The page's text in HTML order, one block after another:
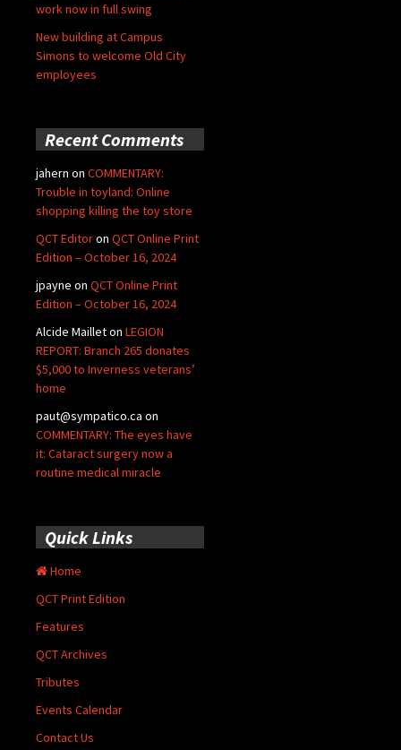
work now in full swing
New building at Campus
Simons to welcome Old City
employees
Recent Comments
jahern on COMMENTARY:
Trouble in toyland: Online
shopping killing the toy store
QCT Editoron QCT Online Print
Edition – October 16, 2024
jpayne on QCT Online Print
Edition – October 16, 2024
Alcide Mailleton LEGION
REPORT: Branch 265 donates
$5,000 to Inverness veterans’
home
paut@sympatico.ca on
COMMENTARY: The eyes have
it: Cataract surgery now a
routine medical miracle
Quick Links
Home
QCT Print Edition
Features
QCT Archives
Tributes
Events Calendar
Contact Us